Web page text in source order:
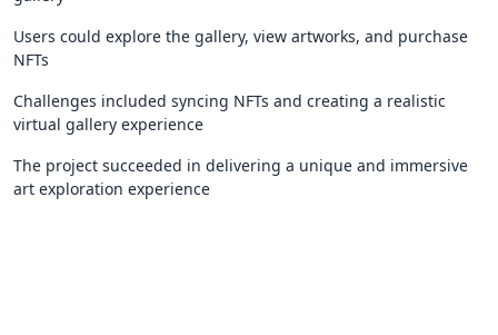
Users could explore the gallery, view artworks, and purchase
NFTs
Challenges included syncing NFTs and creating a realistic
virtual gallery experience
The project succeeded in delivering a unique and immersive
art exploration experience